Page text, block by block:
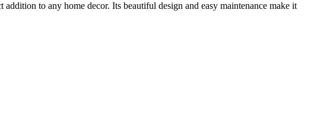
to any home decor. Its beautiful design and easy maintenance make it